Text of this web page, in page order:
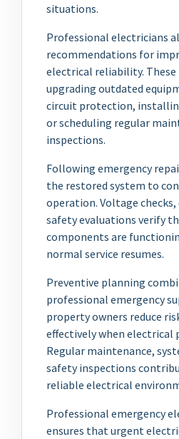
situations.
Professional electricians
recommendations for
electrical reliability. These
upgrading outdated
circuit protection,
or scheduling regular
inspections.
Following emergency
the restored system to
operation. Voltage
safety evaluations verify
components are
normal service resumes.
Preventive planning
professional emergency
property owners reduce
effectively when electrical
Regular maintenance,
safety inspections
reliable electrical
Professional emergency
ensures that urgent